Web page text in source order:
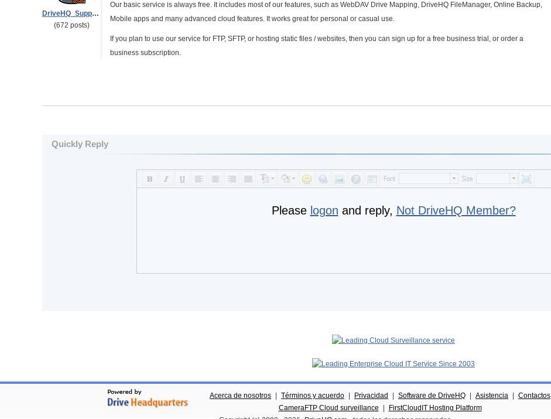
DriveHQ_Support
(672 posts)
Our basic service is always free. It includes most of our features, such as WebDAV Drive Mapping, DriveHQ FileManager, Online Backup,
Mobile apps and many advanced cloud features. It works great for personal or casual use.
If you plan to use our service for FTP, SFTP, or hosting static files / websites, then you can sign up for a free business trial, or order a
business subscription.
Quickly Reply
Please logon and reply, Not DriveHQ Member?
Acerca de nosotros Términos y acuerdo Privacidad Software de DriveHQ Asistencia
Contactos
CameraFTP Cloud surveillance
FirstCloudIT Hosting Platform